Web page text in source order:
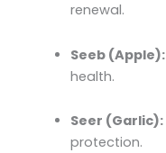
renewal.
Seeb (Apple):
health.
Seer (Garlic):
protection.